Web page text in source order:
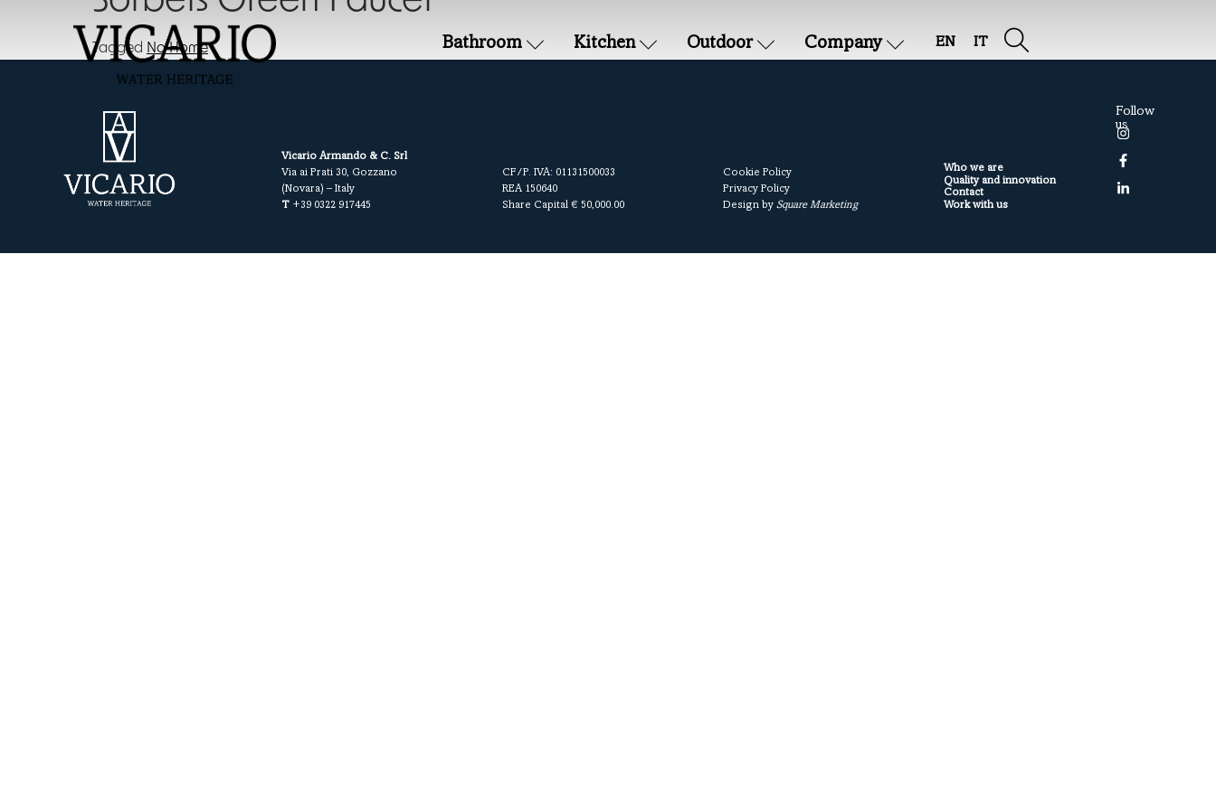
Bathroom Kitchen Outdoor Company EN IT
Tagged No Home
Vicario Armando & C. Srl
Via ai Prati 30, Gozzano
(Novara) – Italy
T +39 0322 917445
CF/P. IVA: 01131500033
REA 150640
Share Capital € 50,000.00
Cookie Policy
Privacy Policy
Design bySquare Marketing
Who we are
Quality and innovation
Contact
Work with us
Follow
us